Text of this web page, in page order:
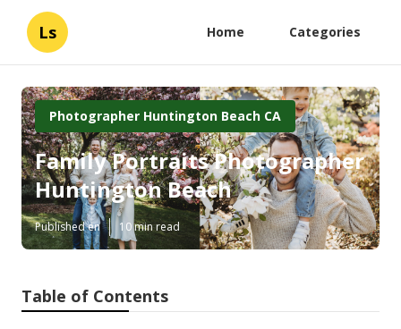
Ls Home Categories
Photographer Huntington Beach CA
Family Portraits Photographer
Huntington Beach
Published en 10 min read
Table of Contents